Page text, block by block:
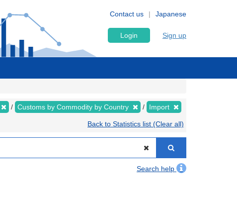
Japanese
Contact us
Login Sign up
Customs by Commodity by Country Import
Back to Statistics list (Clear all)
Search help